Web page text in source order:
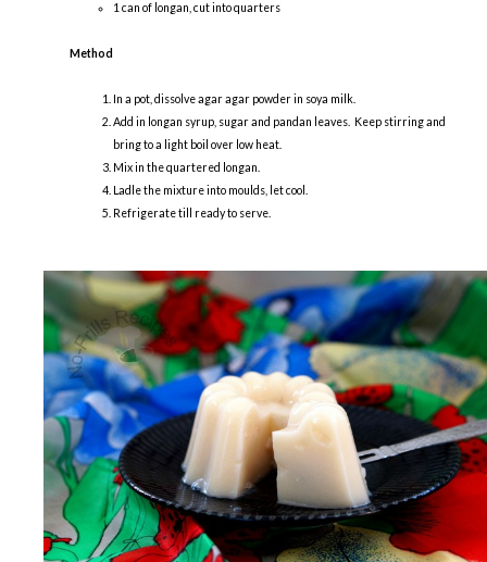
1 can of longan, cut into quarters
Method
In a pot, dissolve agar agar powder in soya milk.
Add in longan syrup, sugar and pandan leaves. Keep stirring and
bring to a light boil over low heat.
Mix in the quartered longan.
Ladle the mixture into moulds, let cool.
Refrigerate till ready to serve.